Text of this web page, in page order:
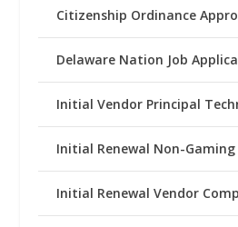
Citizenship Ordinance
Delaware Nation Job
Initial Vendor Principal
Initial Renewal Non-
Initial Renewal Vendor